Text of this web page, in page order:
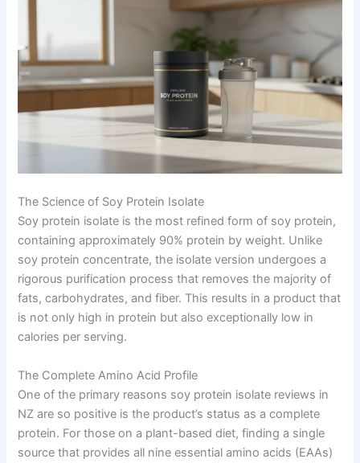
The Science of Soy Protein Isolate
Soy protein isolate is the most refined form of soy protein,
containing approximately 90% protein by weight. Unlike
soy protein concentrate, the isolate version undergoes a
rigorous purification process that removes the majority of
fats, carbohydrates, and fiber. This results in a product that
is not only high in protein but also exceptionally low in
calories per serving.
The Complete Amino Acid Profile
One of the primary reasons soy protein isolate reviews in
NZ are so positive is the product’s status as a complete
protein. For those on a plant-based diet, finding a single
source that provides all nine essential amino acids (EAAs)